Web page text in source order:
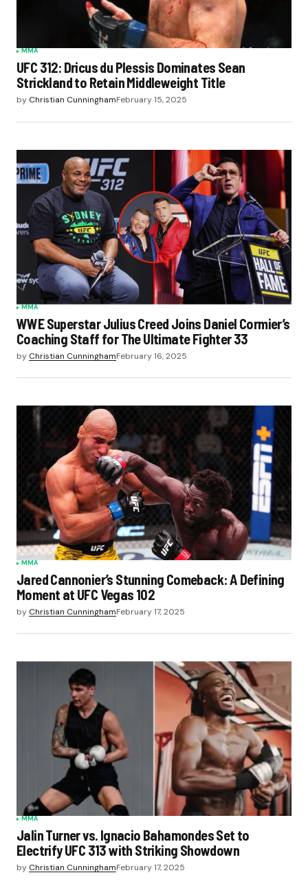
MMA
UFC 312: Dricus du Plessis Dominates Sean
Strickland to Retain Middleweight Title
by Christian CunninghamFebruary 15, 2025
MMA
WWE Superstar Julius Creed Joins Daniel Cormier’s
Coaching Staff for The Ultimate Fighter 33
by Christian CunninghamFebruary 16, 2025
MMA
Jared Cannonier’s Stunning Comeback: A Defining
Moment at UFC Vegas 102
by Christian CunninghamFebruary 17, 2025
MMA
Jalin Turner vs. Ignacio Bahamondes Set to
Electrify UFC 313 with Striking Showdown
by Christian CunninghamFebruary 17, 2025